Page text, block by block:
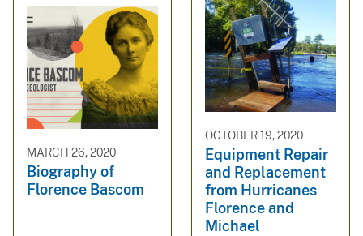
MARCH 26, 2020
Biography of
Florence Bascom
OCTOBER 19, 2020
Equipment Repair
and Replacement
from Hurricanes
Florence and
Michael